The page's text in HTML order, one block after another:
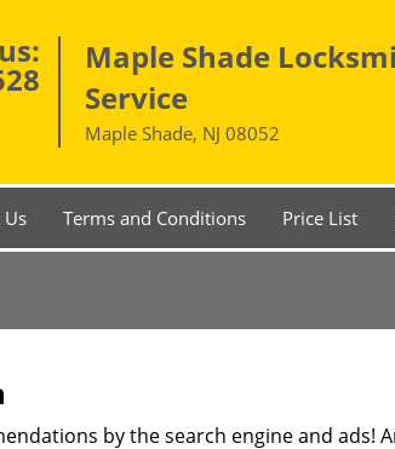
Maple Shade
Service
Maple Shade, NJ 08052
Us Terms and Conditions Price List
by the search engine and ads!